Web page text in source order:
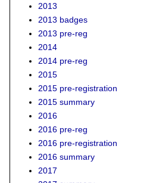
2013
2013 badges
2013 pre-reg
2014
2014 pre-reg
2015
2015 pre-registration
2015 summary
2016
2016 pre-reg
2016 pre-registration
2016 summary
2017